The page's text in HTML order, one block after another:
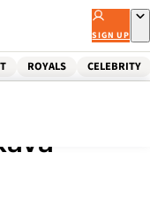
SIGN UP
ROYALS CELEBRITY
Harry